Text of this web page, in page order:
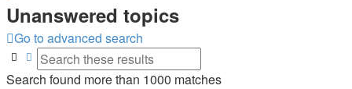
Unanswered topics
Go to advanced search
SearchAdvanced search
Search found more than 1000 matches